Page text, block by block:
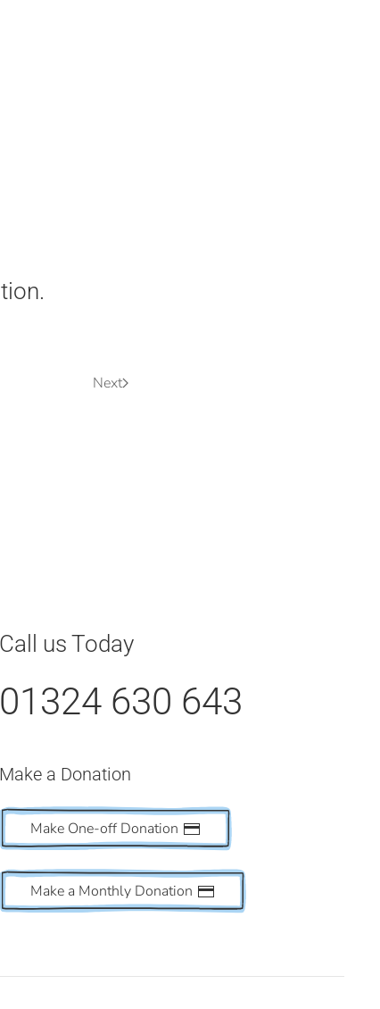
Next
Call us Today
01324 630 643
Make a Donation
Make One-off Donation
Make a Monthly Donation